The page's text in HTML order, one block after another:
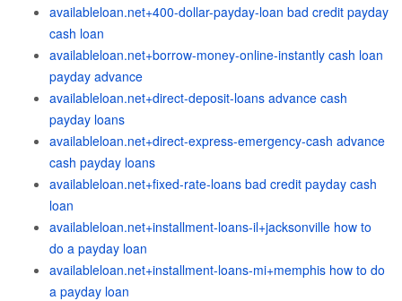
availableloan.net+400-dollar-payday-loan bad credit payday
cash loan
availableloan.net+borrow-money-online-instantly cash loan
payday advance
availableloan.net+direct-deposit-loans advance cash
payday loans
availableloan.net+direct-express-emergency-cash advance
cash payday loans
availableloan.net+fixed-rate-loans bad credit payday cash
loan
availableloan.net+installment-loans-il+jacksonville how to
do a payday loan
availableloan.net+installment-loans-mi+memphis how to do
a payday loan